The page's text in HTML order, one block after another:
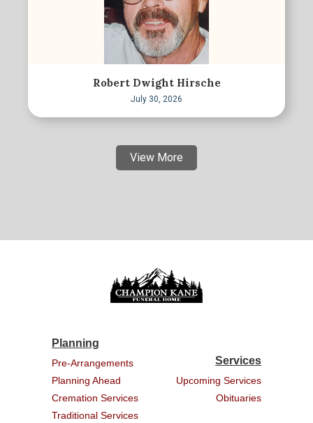
Robert Dwight Hirsche
July 30, 2026
View More
Planning
Pre-Arrangements
Planning Ahead
Cremation Services
Traditional Services
Services
Upcoming Services
Obituaries